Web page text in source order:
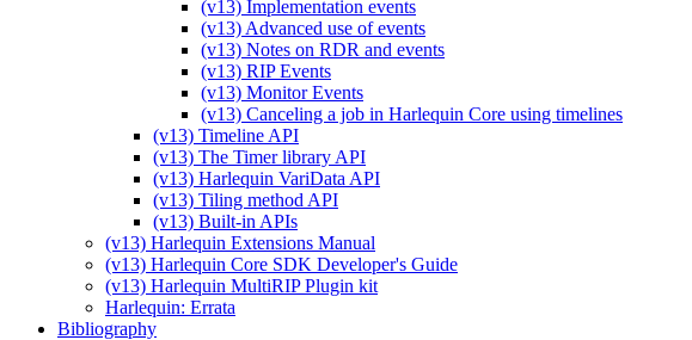
(v13) Implementation events
(v13) Advanced use of events
(v13) Notes on RDR and events
(v13) RIP Events
(v13) Monitor Events
(v13) Canceling a job in Harlequin Core using timelines
(v13) Timeline API
(v13) The Timer library API
(v13) Harlequin VariData API
(v13) Tiling method API
(v13) Built-in APIs
(v13) Harlequin Extensions Manual
(v13) Harlequin Core SDK Developer's Guide
(v13) Harlequin MultiRIP Plugin kit
Harlequin: Errata
Bibliography